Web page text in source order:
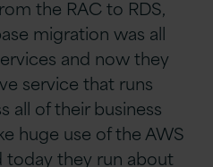
the RAC to RDS,
migration was all
and now they
service that runs
all of their business
huge use of the AWS
today they run about